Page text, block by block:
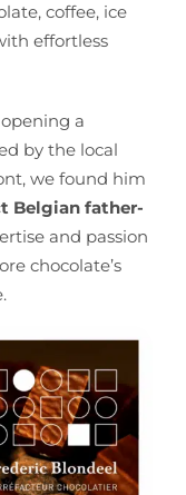
coffee, ice
effortless
a
by the local
we found him
Belgian father-
and passion
chocolate’s